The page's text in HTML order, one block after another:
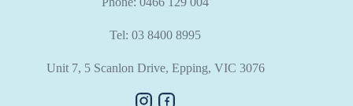
Tel:03 8400 8995
Unit 7, 5 Scanlon Drive, Epping, VIC 3076